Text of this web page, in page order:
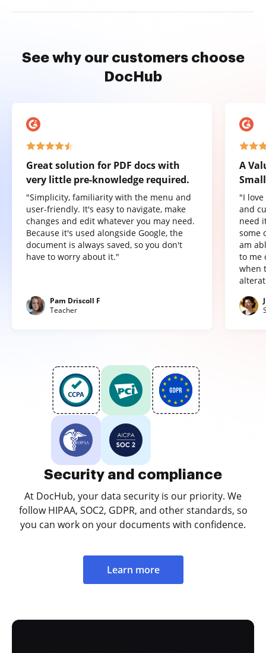
See why our customers choose
DocHub
Great solution for PDF docs with
very little pre-knowledge required.
"Simplicity, familiarity with the menu and
user-friendly. It's easy to navigate, make
changes and edit whatever you may need.
Because it's used alongside Google, the
document is always saved, so you don't
have to worry about it."
Pam Driscoll F
Teacher
A
"I
and
need
some
am
to me
when
Security and compliance
At DocHub, your data security is our priority. We
follow HIPAA, SOC2, GDPR, and other standards, so
you can work on your documents with confidence.
Learn more